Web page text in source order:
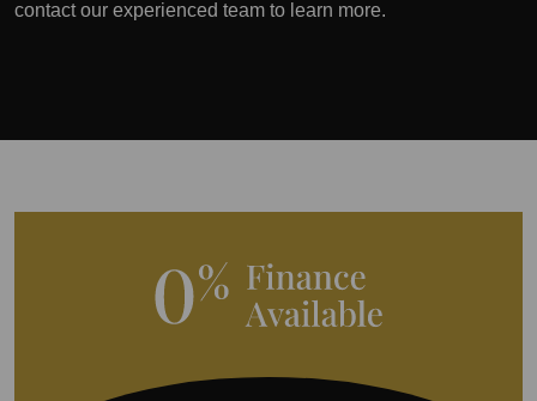
contact our experienced team to learn more.